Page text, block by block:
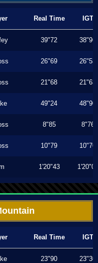
Real Time IGT
39"72 38"96
26"69 26"53
21"68 21"63
49"24 48"90
8"85 8"76
10"79 10"70
1'20"43 1'20"00
Real Time IGT
23"90 23"30